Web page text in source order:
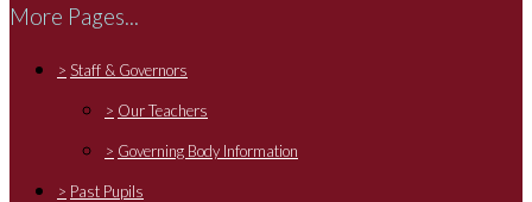
More Pages...
> Staff & Governors
> Our Teachers
> Governing Body Information
> Past Pupils